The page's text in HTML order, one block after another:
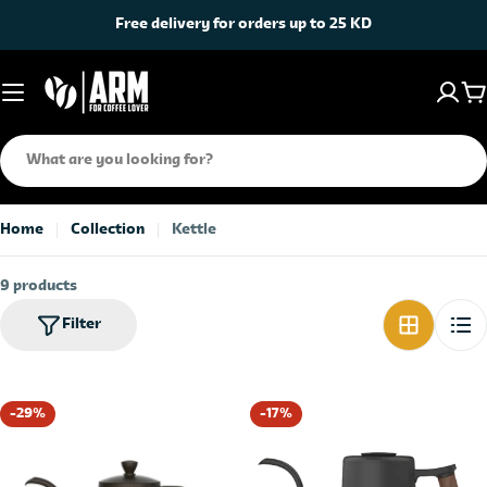
Free delivery for orders up to 25 KD
Search
Home Collection Kettle
9 products
Filter
-29% -17%